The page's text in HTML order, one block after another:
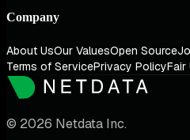
Company
About UsOur ValuesOpen Source
Terms of ServicePrivacy PolicyFair
© 2026 Netdata Inc.